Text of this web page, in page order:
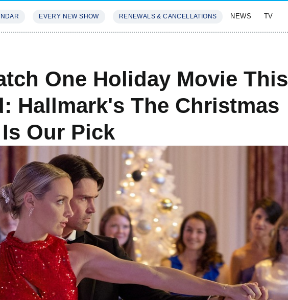
EVERY NEW SHOW RENEWALS & CANCELLATIONS NEWS TV
One Holiday Movie This
Hallmark's The Christmas
Our Pick